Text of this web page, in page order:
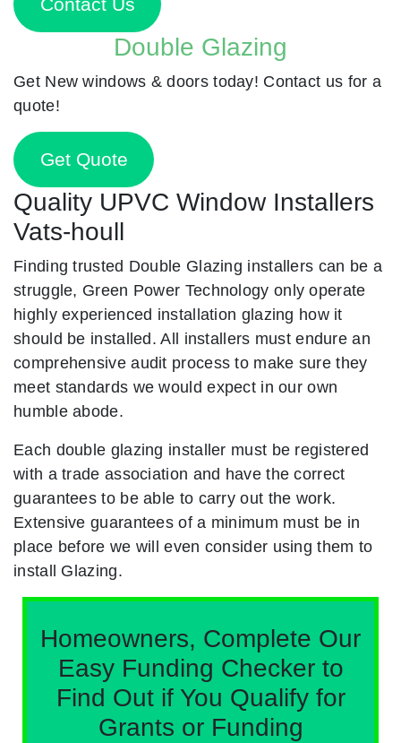
Double Glazing
Get New windows & doors today! Contact us for a
quote!
Get Quote
Quality UPVC Window Installers
Vats-houll
Finding trusted Double Glazing installers can be a
struggle, Green Power Technology only operate
highly experienced installation glazing how it
should be installed. All installers must endure an
comprehensive audit process to make sure they
meet standards we would expect in our own
humble abode.
Each double glazing installer must be registered
with a trade association and have the correct
guarantees to be able to carry out the work.
Extensive guarantees of a minimum must be in
place before we will even consider using them to
install Glazing.
Homeowners, Complete Our
Easy Funding Checker to
Find Out if You Qualify for
Grants or Funding